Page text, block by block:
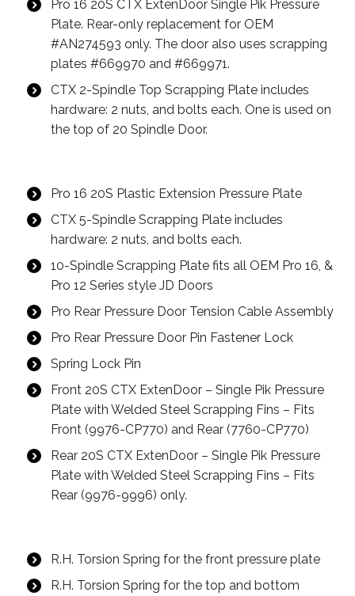
Pro 16 20S CTX ExtenDoor Single Pik Pressure
Plate. Rear-only replacement for OEM
#AN274593 only. The door also uses scrapping
plates #669970 and #669971.
CTX 2-Spindle Top Scrapping Plate includes
hardware: 2 nuts, and bolts each. One is used on
the top of 20 Spindle Door.
Pro 16 20S Plastic Extension Pressure Plate
CTX 5-Spindle Scrapping Plate includes
hardware: 2 nuts, and bolts each.
10-Spindle Scrapping Plate fits all OEM Pro 16, &
Pro 12 Series style JD Doors
Pro Rear Pressure Door Tension Cable Assembly
Pro Rear Pressure Door Pin Fastener Lock
Spring Lock Pin
Front 20S CTX ExtenDoor – Single Pik Pressure
Plate with Welded Steel Scrapping Fins – Fits
Front (9976-CP770) and Rear (7760-CP770)
Rear 20S CTX ExtenDoor – Single Pik Pressure
Plate with Welded Steel Scrapping Fins – Fits
Rear (9976-9996) only.
R.H. Torsion Spring for the front pressure plate
R.H. Torsion Spring for the top and bottom